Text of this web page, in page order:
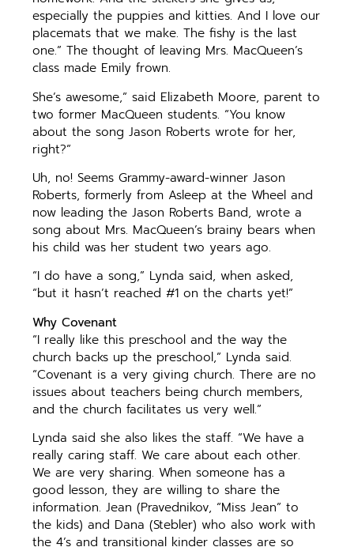
especially the puppies and kitties. And I love our
placemats that we make. The fishy is the last
one.” The thought of leaving Mrs. MacQueen’s
class made Emily frown.
She’s awesome,” said Elizabeth Moore, parent to
two former MacQueen students. “You know
about the song Jason Roberts wrote for her,
right?”
Uh, no! Seems Grammy-award-winner Jason
Roberts, formerly from Asleep at the Wheel and
now leading the Jason Roberts Band, wrote a
song about Mrs. MacQueen’s brainy bears when
his child was her student two years ago.
“I do have a song,” Lynda said, when asked,
“but it hasn’t reached #1 on the charts yet!”
Why Covenant
“I really like this preschool and the way the
church backs up the preschool,” Lynda said.
“Covenant is a very giving church. There are no
issues about teachers being church members,
and the church facilitates us very well.”
Lynda said she also likes the staff. “We have a
really caring staff. We care about each other.
We are very sharing. When someone has a
good lesson, they are willing to share the
information. Jean (Pravednikov, “Miss Jean” to
the kids) and Dana (Stebler) who also work with
the 4’s and transitional kinder classes are so